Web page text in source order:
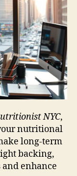
NYC,
nutritional
long-term
backing,
enhance